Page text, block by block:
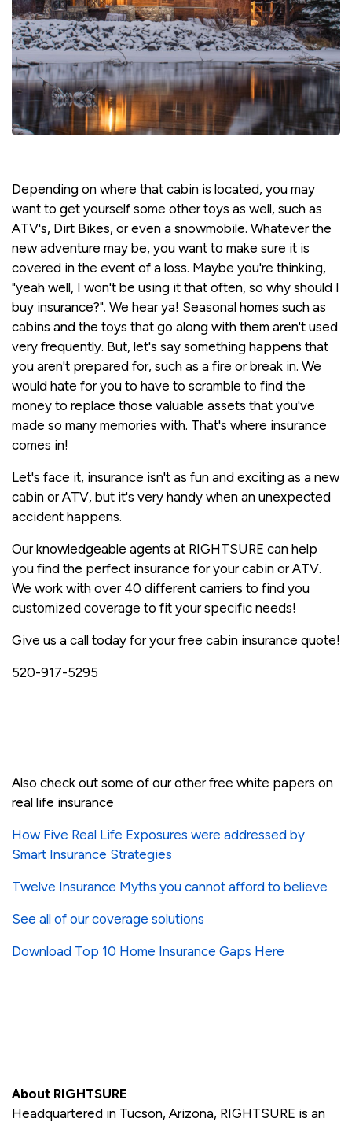
Depending on where that cabin is located, you may
want to get yourself some other toys as well, such as
ATV's, Dirt Bikes, or even a snowmobile. Whatever the
new adventure may be, you want to make sure it is
covered in the event of a loss. Maybe you're thinking,
"yeah well, I won't be using it that often, so why should I
buy insurance?". We hear ya! Seasonal homes such as
cabins and the toys that go along with them aren't used
very frequently. But, let's say something happens that
you aren't prepared for, such as a fire or break in. We
would hate for you to have to scramble to find the
money to replace those valuable assets that you've
made so many memories with. That's where insurance
comes in!
Let's face it, insurance isn't as fun and exciting as a new
cabin or ATV, but it's very handy when an unexpected
accident happens.
Our knowledgeable agents at RIGHTSURE can help
you find the perfect insurance for your cabin or ATV.
We work with over 40 different carriers to find you
customized coverage to fit your specific needs!
Give us a call today for your free cabin insurance quote!
520-917-5295
Also check out some of our other free white papers on
real life insurance
How Five Real Life Exposures were addressed by
Smart Insurance Strategies
Twelve Insurance Myths you cannot afford to believe
See all of our coverage solutions
Download Top 10 Home Insurance Gaps Here
About RIGHTSURE
Headquartered in Tucson, Arizona, RIGHTSURE is an